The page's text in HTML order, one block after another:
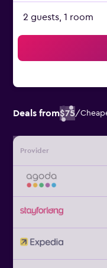
2 guests, 1 room
Deals from$75/
Provider